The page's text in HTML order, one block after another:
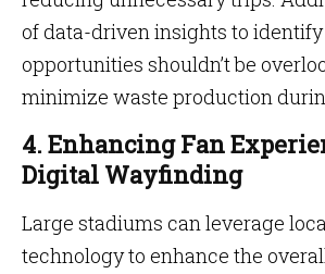
of data-driven insights to
opportunities shouldn’t be
minimize waste production
4. Enhancing Fan
Digital Wayfinding
Large stadiums can leverage
technology to enhance the